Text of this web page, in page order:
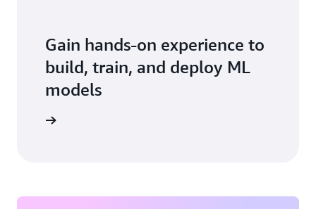
Gain hands-on experience to
build, train, and deploy ML
models